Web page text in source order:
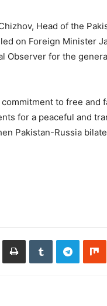
Head of the
on Foreign Minister
Observer for the
to free and
for a peaceful and
Pakistan-Russia